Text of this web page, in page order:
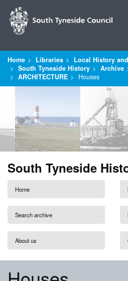
Home Libraries
Local History
South Tyneside History
Archive
ARCHITECTURE
Houses
South Tyneside
Home
Search archive
About us